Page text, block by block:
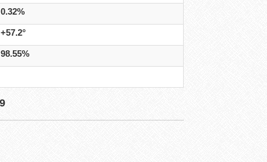
0.32%
+57.2°
98.55%